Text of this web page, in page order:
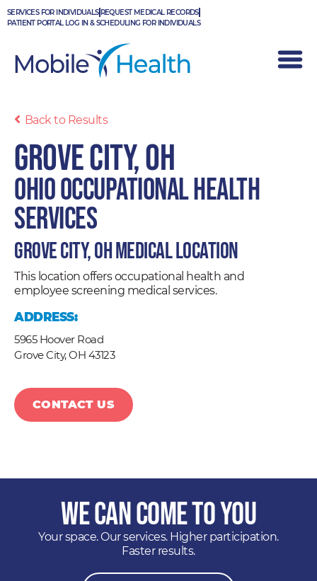
Skip
to
SERVICES FOR INDIVIDUALS REQUEST MEDICAL RECORDS
PATIENT PORTAL LOG IN & SCHEDULING FOR INDIVIDUALS
Back to Results
Grove City, OH
Ohio Occupational Health
Services
Grove City, OH Medical Location
This location offers occupational health and
employee screening medical services.
ADDRESS:
5965 Hoover Road
Grove City,OH 43123
CONTACT US
We Can Come to You
Your space. Our services. Higher participation.
Faster results.